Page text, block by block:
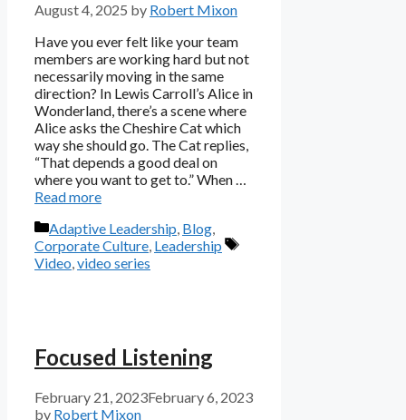
August 4, 2025 by Robert Mixon
Have you ever felt like your team
members are working hard but not
necessarily moving in the same
direction? In Lewis Carroll’s Alice in
Wonderland, there’s a scene where
Alice asks the Cheshire Cat which
way she should go. The Cat replies,
“That depends a good deal on
where you want to get to.” When …
Read more
Categories
Adaptive Leadership, Blog,
Corporate Culture, Leadership
Tags
Video,video series
Focused Listening
February 21, 2023February 6, 2023
by Robert Mixon